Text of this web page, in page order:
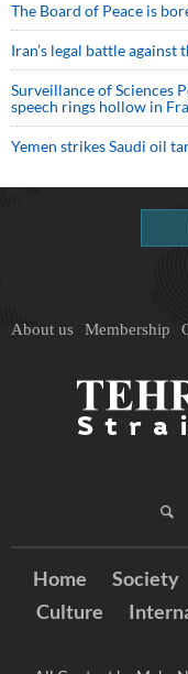
The Board of Peace is
Iran’s legal battle against
Surveillance of Sciences
speech rings hollow in
Yemen strikes Saudi oil
About us Membership
Home Society
Culture